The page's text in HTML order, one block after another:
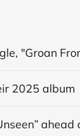
2025 album